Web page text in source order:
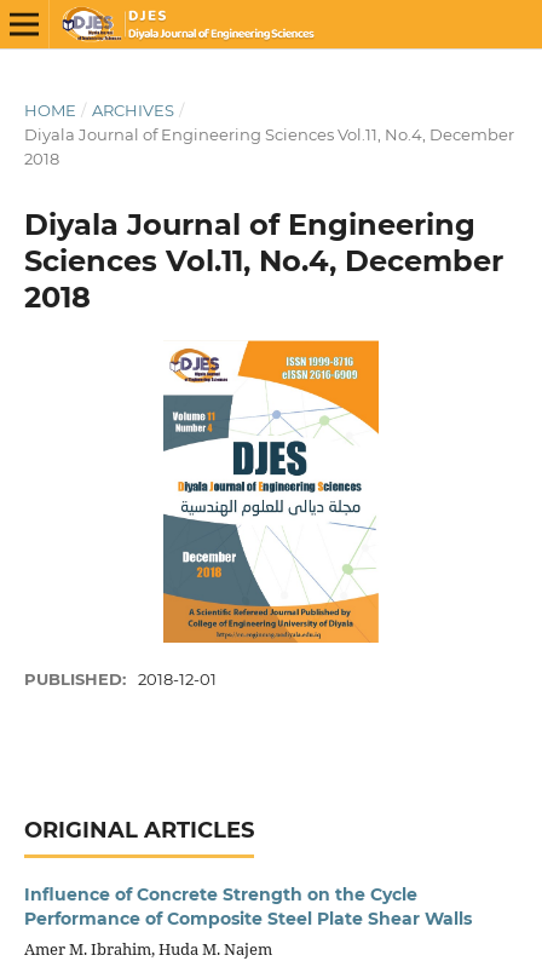
HOME / ARCHIVES /
Diyala Journal of Engineering Sciences Vol.11, No.4, December
2018
Diyala Journal of Engineering
Sciences Vol.11, No.4, December
2018
PUBLISHED: 2018-12-01
ORIGINAL ARTICLES
Influence of Concrete Strength on the Cycle
Performance of Composite Steel Plate Shear Walls
Amer M. Ibrahim, Huda M. Najem